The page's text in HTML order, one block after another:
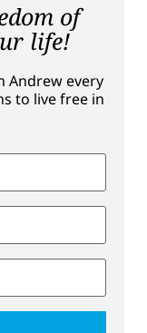
of
life!
Andrew every
to live free in